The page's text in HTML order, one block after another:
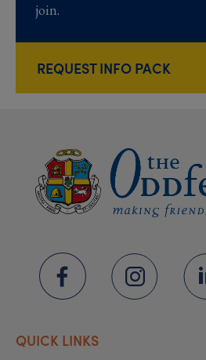
join.
REQUEST INFO PACK
QUICK LINKS